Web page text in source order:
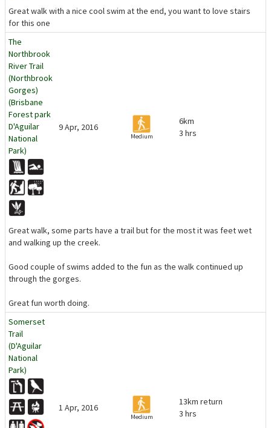
Great walk with a nice cool swim at the end, you want to love stairs
for this one
The
Northbrook
River Trail
(Northbrook
Gorges)
(Brisbane
Forest park
D'Aguilar
National
Park)
9 Apr, 2016
Medium
6km
3 hrs
Great walk, some parts have a trail but for the most it was feet wet
and walking up the creek.
Good couple of swims added to the fun as the walk continued up
through the gorges.
Great fun worth doing.
Somerset
Trail
(D'Aguilar
National
Park)
1 Apr, 2016
Medium
13km return
3 hrs